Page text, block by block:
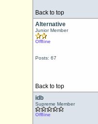
Back to top
Alternative
Junior Member
Offline
Posts: 67
Back to top
idb
Supreme Member
Offline